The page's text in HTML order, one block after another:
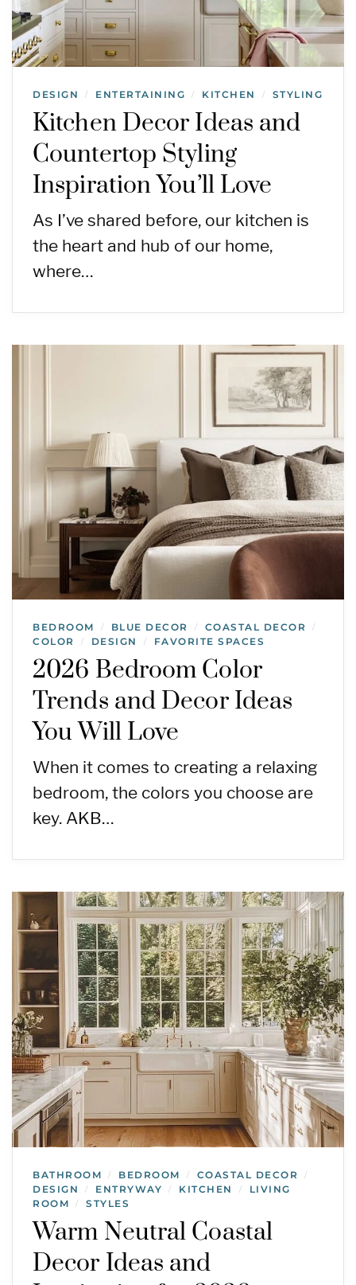
DESIGN / ENTERTAINING / KITCHEN / STYLING
Kitchen Decor Ideas and
Countertop Styling
Inspiration You’ll Love
As I’ve shared before, our kitchen is
the heart and hub of our home,
where…
BEDROOM / BLUE DECOR / COASTAL DECOR /
COLOR / DESIGN / FAVORITE SPACES
2026 Bedroom Color
Trends and Decor Ideas
You Will Love
When it comes to creating a relaxing
bedroom, the colors you choose are
key. AKB…
BATHROOM / BEDROOM / COASTAL DECOR /
DESIGN / ENTRYWAY / KITCHEN /
LIVING
ROOM
/ STYLES
Warm Neutral Coastal
Decor Ideas and